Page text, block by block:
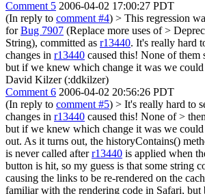
Comment 5 2006-04-02 17:00:27 PDT
(In reply to comment #4) > This regression
forBug 7907 (Replace more uses of >
String), committed as r13440. It's really hard
changes in r13440 caused this! None of them
but if we knew which change it was we
David Kilzer (:ddkilzer)
Comment 6 2006-04-02 20:56:26 PDT
(In reply to comment #5) > It's really hard to
changes in r13440 caused this! None of >
but if we knew which change it was we
out. As it turns out, the historyContains()
is never called afterr13440 is applied when
button is hit, so my guess is that some string
causing the links to be re-rendered on the
familiar with the rendering code in Safari, but